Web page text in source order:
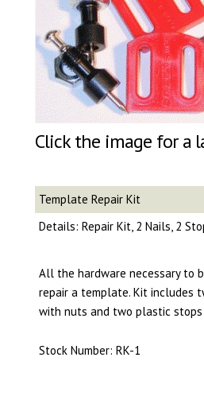
Click the image for a
Template Repair Kit
Details: Repair Kit, 2 Nails, 2
All the hardware necessary to
repair a template. Kit includes
with nuts and two plastic stops
Stock Number: RK-1